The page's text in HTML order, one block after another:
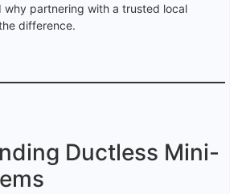
why partnering with a trusted local
difference.
Ductless Mini-